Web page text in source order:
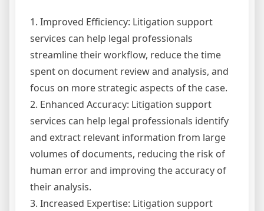
1. Improved Efficiency: Litigation support
services can help legal professionals
streamline their workflow, reduce the time
spent on document review and analysis, and
focus on more strategic aspects of the case.
2. Enhanced Accuracy: Litigation support
services can help legal professionals identify
and extract relevant information from large
volumes of documents, reducing the risk of
human error and improving the accuracy of
their analysis.
3. Increased Expertise: Litigation support